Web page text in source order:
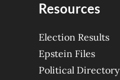
Resources
Election Results
Epstein Files
Political Directory